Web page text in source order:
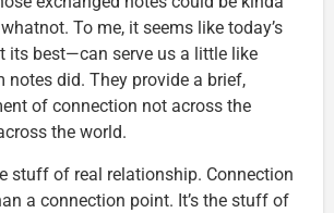
To me, it seems like today’s
its best—can serve us a little like
notes did. They provide a brief,
of connection not across the
the world.
stuff of real relationship. Connection
a connection point. It’s the stuff of